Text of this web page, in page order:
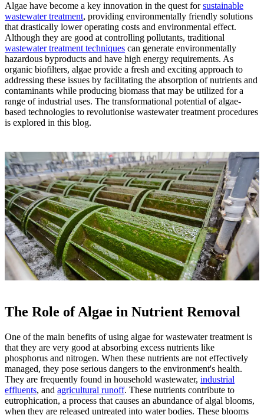
Algae have become a key innovation in the quest forsustainable
wastewater treatment, providing environmentally friendly solutions
that drastically lower operating costs and environmental effect.
Although they are good at controlling pollutants, traditional
wastewater treatment techniques can generate environmentally
hazardous byproducts and have high energy requirements. As
organic biofilters, algae provide a fresh and exciting approach to
addressing these issues by facilitating the absorption of nutrients and
contaminants while producing biomass that may be utilized for a
range of industrial uses. The transformational potential of algae-
based technologies to revolutionise wastewater treatment procedures
is explored in this blog.
The Role of Algae in Nutrient Removal
One of the main benefits of using algae for wastewater treatment is
that they are very good at absorbing excess nutrients like
phosphorus and nitrogen. When these nutrients are not effectively
managed, they pose serious dangers to the environment's health.
They are frequently found in household wastewater, industrial
effluents, and agricultural runoff. These nutrients contribute to
eutrophication, a process that causes an abundance of algal blooms,
when they are released untreated into water bodies. These blooms